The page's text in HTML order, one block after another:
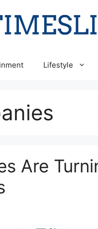
Lifestyle
Are